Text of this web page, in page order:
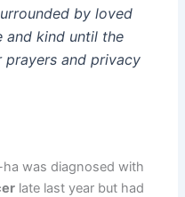
by loved
and kind until the
prayers and privacy
was diagnosed with
late last year but had